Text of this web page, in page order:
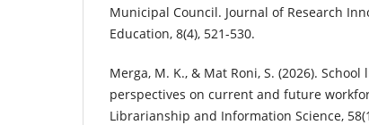
Municipal Council. Journal of Research
Education, 8(4), 521-530.
Merga, M. K., & Mat Roni, S. (2026).
perspectives on current and future
Librarianship and Information Science,